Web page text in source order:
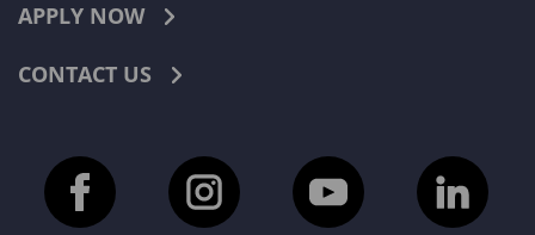
APPLY NOW
CONTACT US